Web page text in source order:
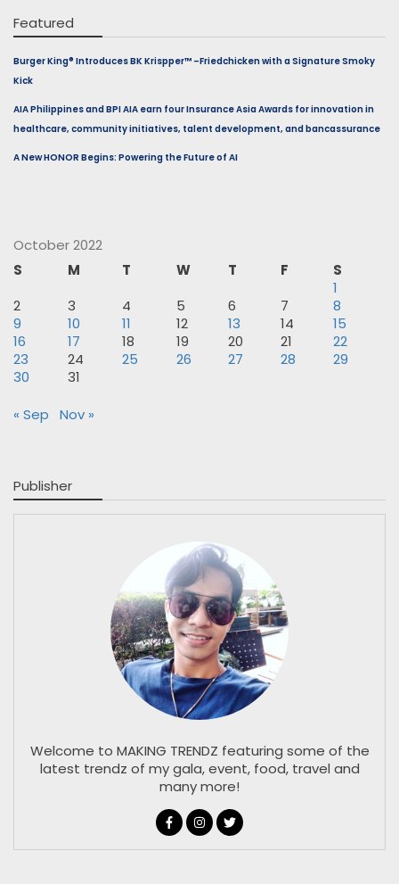
Featured
Burger King® Introduces BK Krispper™ –Friedchicken with a Signature Smoky
Kick
AIA Philippines and BPI AIA earn four Insurance Asia Awards for innovation in
healthcare, community initiatives, talent development, and bancassurance
A New HONOR Begins: Powering the Future of AI
October 2022
S
M T W T F
S
1
2
3 4 5 6 7
8
9
10 11 12 13 14
15
16
17 18 19 20 21
22
23
24 25 26 27 28
29
30
31
« Sep Nov »
Publisher
Welcome to MAKING TRENDZ featuring some of the
latest trendz of my gala, event, food, travel and
many more!